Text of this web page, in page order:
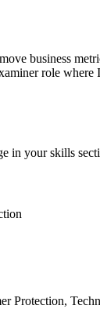
business
role where
in your skills